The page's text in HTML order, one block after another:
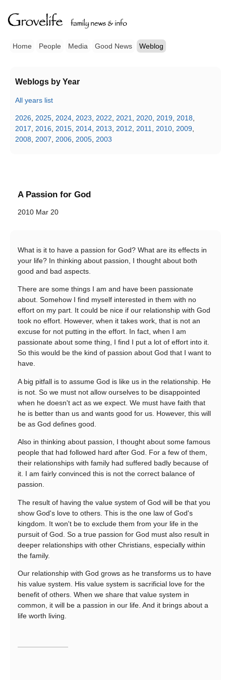
Home People Media Good News Weblog
Weblogs by Year
All years list
2026 2025 2024 2023 2022 2021 2020 2019 2018
2017
2016 2015 2014 2013 2012 2011 2010 2009
2008
2007 2006 2005 2003
A Passion for God
2010 Mar 20
What is it to have a passion for God? What are its effects in
your life? In thinking about passion, I thought about both
good and bad aspects.
There are some things I am and have been passionate
about. Somehow I find myself interested in them with no
effort on my part. It could be nice if our relationship with God
took no effort. However, when it takes work, that is not an
excuse for not putting in the effort. In fact, when I am
passionate about some thing, I find I put a lot of effort into it.
So this would be the kind of passion about God that I want to
have.
A big pitfall is to assume God is like us in the relationship. He
is not. So we must not allow ourselves to be disappointed
when he doesn't act as we expect. We must have faith that
he is better than us and wants good for us. However, this will
be as God defines good.
Also in thinking about passion, I thought about some famous
people that had followed hard after God. For a few of them,
their relationships with family had suffered badly because of
it. I am fairly convinced this is not the correct balance of
passion.
The result of having the value system of God will be that you
show God's love to others. This is the one law of God's
kingdom. It won't be to exclude them from your life in the
pursuit of God. So a true passion for God must also result in
deeper relationships with other Christians, especially within
the family.
Our relationship with God grows as he transforms us to have
his value system. His value system is sacrificial love for the
benefit of others. When we share that value system in
common, it will be a passion in our life. And it brings about a
life worth living.